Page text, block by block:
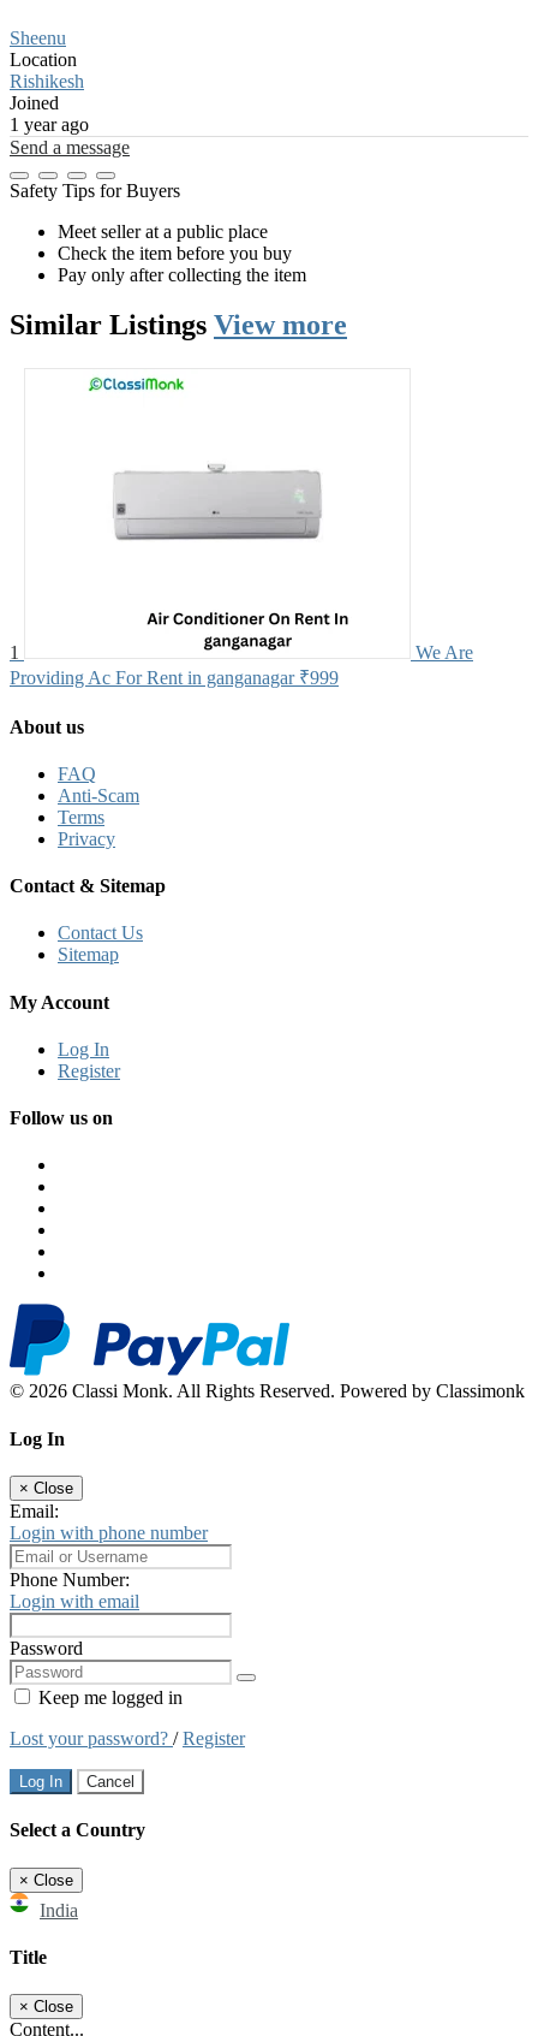
Sheenu
Location
Rishikesh
Joined
1 year ago
Send a message
Safety Tips for Buyers
Meet seller at a public place
Check the item before you buy
Pay only after collecting the item
Similar Listings View more
1
We Are
Providing Ac For Rent in ganganagar ₹999
About us
FAQ
Anti-Scam
Terms
Privacy
Contact & Sitemap
Contact Us
Sitemap
My Account
Log In
Register
Follow us on
© 2026 Classi Monk. All Rights Reserved. Powered by Classimonk
Log In
× Close
Email:
Login with phone number
Phone Number:
Login with email
Password
Keep me logged in
Lost your password? /Register
Log In Cancel
Select a Country
× Close
India
Title
× Close
Content...